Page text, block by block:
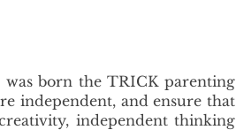
born the TRICK parenting
independent, and ensure that
independent thinking